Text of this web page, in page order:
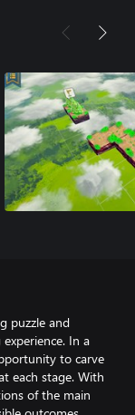
puzzle and
In a
to carve
each stage. With
of the main